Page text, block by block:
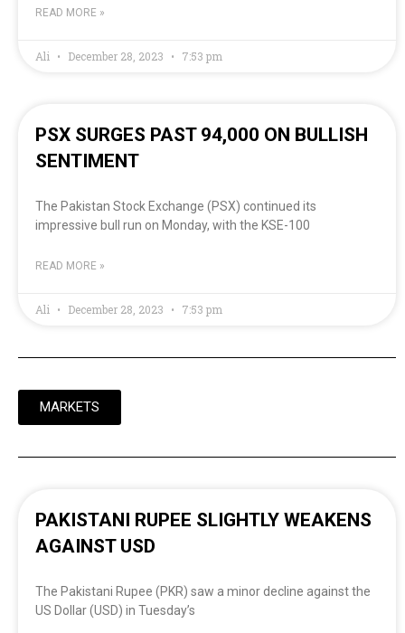
READ MORE »
Ali December 28, 2023 7:53 pm
PSX SURGES PAST 94,000 ON BULLISH
SENTIMENT
The Pakistan Stock Exchange (PSX) continued its
impressive bull run on Monday, with the KSE-100
READ MORE »
Ali December 28, 2023 7:53 pm
MARKETS
PAKISTANI RUPEE SLIGHTLY WEAKENS
AGAINST USD
The Pakistani Rupee (PKR) saw a minor decline against the
US Dollar (USD) in Tuesday’s